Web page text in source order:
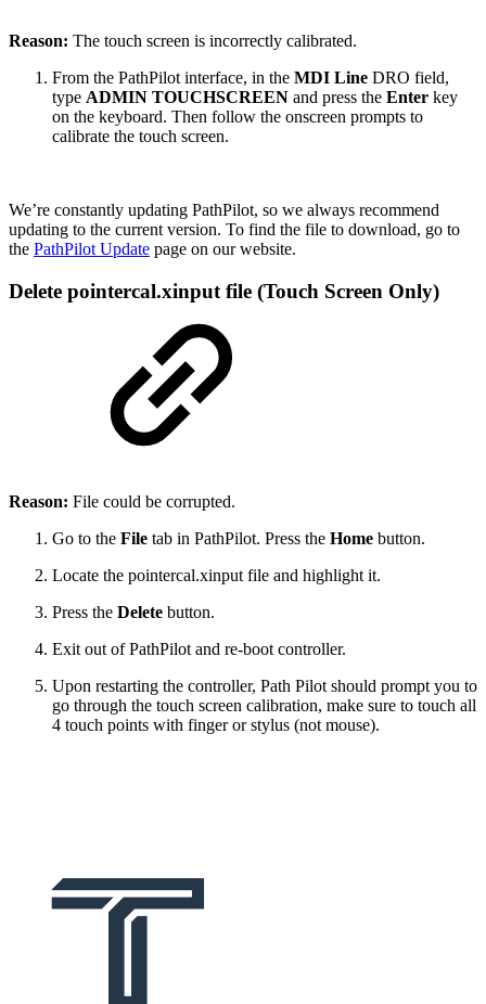
Reason: The touch screen is incorrectly calibrated.
From the PathPilot interface, in the MDI Line DRO field,
type ADMIN TOUCHSCREEN and press the Enter key
on the keyboard. Then follow the onscreen prompts to
calibrate the touch screen.
We’re constantly updating PathPilot, so we always recommend
updating to the current version. To find the file to download, go to
the PathPilot Update page on our website.
Delete pointercal.xinput file (Touch Screen Only)
Reason: File could be corrupted.
Go to the File tab in PathPilot. Press the Home button.
Locate the pointercal.xinput file and highlight it.
Press the Delete button.
Exit out of PathPilot and re-boot controller.
Upon restarting the controller, Path Pilot should prompt you to
go through the touch screen calibration, make sure to touch all
4 touch points with finger or stylus (not mouse).